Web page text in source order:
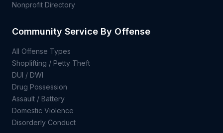
Nonprofit Directory
Community Service By Offense
All Offense Types
Shoplifting / Petty Theft
DUI / DWI
Drug Possession
Assault / Battery
Domestic Violence
Disorderly Conduct